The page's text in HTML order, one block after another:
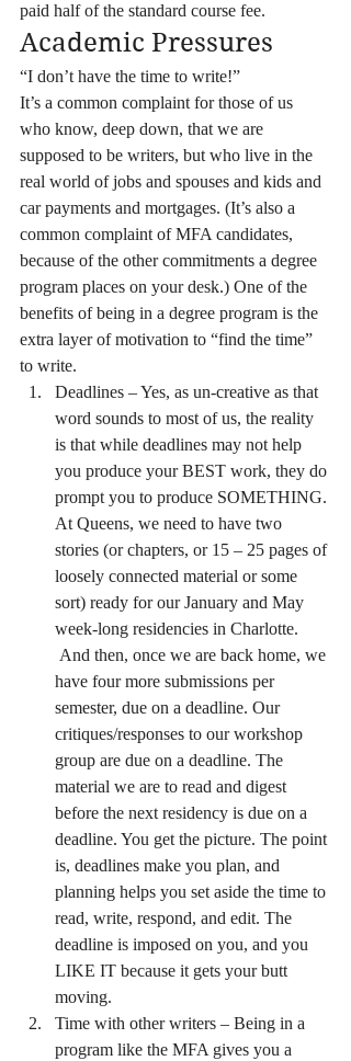
paid half of the standard course fee.
Academic Pressures
“I don’t have the time to write!”
It’s a common complaint for those of us
who know, deep down, that we are
supposed to be writers, but who live in the
real world of jobs and spouses and kids and
car payments and mortgages. (It’s also a
common complaint of MFA candidates,
because of the other commitments a degree
program places on your desk.) One of the
benefits of being in a degree program is the
extra layer of motivation to “find the time”
to write.
Deadlines – Yes, as un-creative as that
word sounds to most of us, the reality
is that while deadlines may not help
you produce your BEST work, they do
prompt you to produce SOMETHING.
At Queens, we need to have two
stories (or chapters, or 15 – 25 pages of
loosely connected material or some
sort) ready for our January and May
week-long residencies in Charlotte.
And then, once we are back home, we
have four more submissions per
semester, due on a deadline. Our
critiques/responses to our workshop
group are due on a deadline. The
material we are to read and digest
before the next residency is due on a
deadline. You get the picture. The point
is, deadlines make you plan, and
planning helps you set aside the time to
read, write, respond, and edit. The
deadline is imposed on you, and you
LIKE IT because it gets your butt
moving.
Time with other writers – Being in a
program like the MFA gives you a